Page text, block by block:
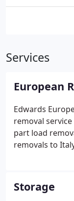
Services
European
Edwards
removal
part load
removals to
packing
Storage